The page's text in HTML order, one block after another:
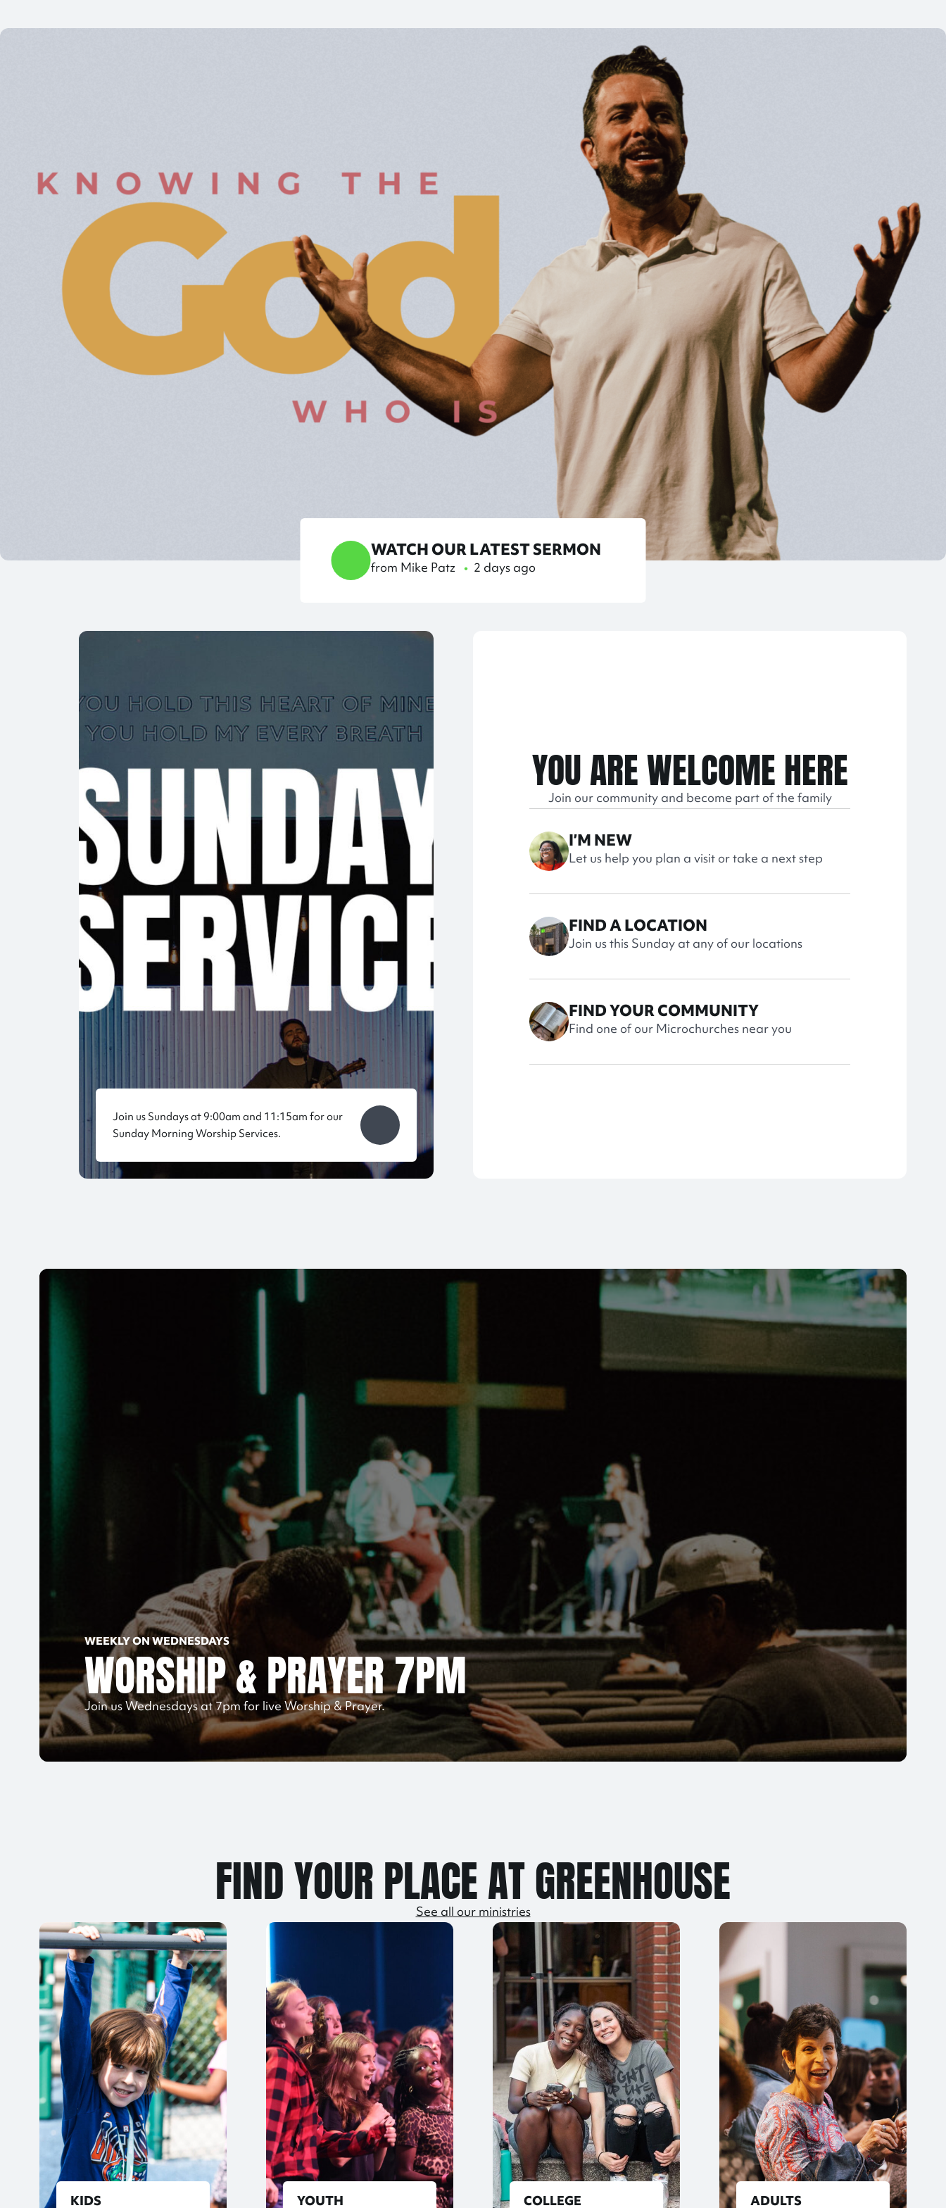
WATCH OUR LATEST SERMON
Knowing The God Who Is
from Mike Patz • 2 days ago
Join us Sundays at 9:00am and 11:15am for our
Sunday Morning Worship Services.
YOU ARE WELCOME HERE
Join our community and become part of the family
I’M NEW
Let us help you plan a visit or take a next step
FIND A LOCATION
Join us this Sunday at any of our locations
FIND YOUR COMMUNITY
Find one of our Microchurches near you
WEEKLY ON WEDNESDAYS
WORSHIP & PRAYER 7PM
Join us Wednesdays at 7pm for live Worship & Prayer.
FIND YOUR PLACE AT GREENHOUSE
See all our ministries
KIDS YOUTH COLLEGE ADULTS